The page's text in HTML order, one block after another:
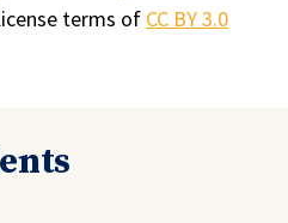
terms of CC BY 3.0